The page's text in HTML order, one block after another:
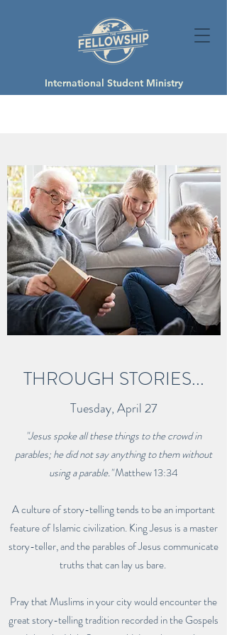
International Student Ministry
THROUGH STORIES...
Tuesday, April 27
"Jesus spoke all these things to the crowd in
parables; he did not say anything to them without
using a parable."Matthew 13:34
A culture of story-telling tends to be an important
feature of Islamic civilization. King Jesus is a master
story-teller, and the parables of Jesus communicate
truths that can lay us bare.
Pray that Muslims in your city would encounter the
great story-telling tradition recorded in the Gospels